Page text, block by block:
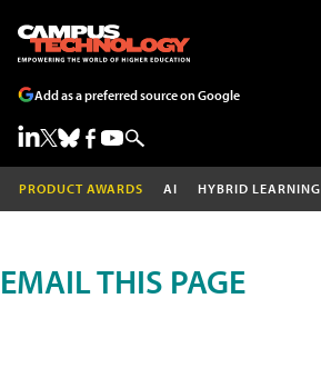
Add as a preferred source on Google
PRODUCT AWARDS AI HYBRID LEARNING
EMAIL THIS PAGE